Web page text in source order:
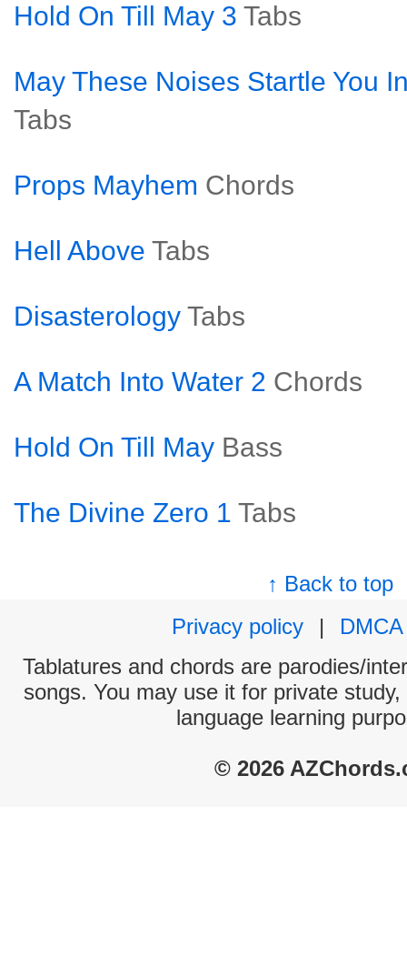
Hold On Till May 3 Tabs
May These Noises Startle You
Tabs
Props Mayhem Chords
Hell Above Tabs
Disasterology Tabs
A Match Into Water 2 Chords
Hold On Till May Bass
The Divine Zero 1 Tabs
↑ Back to top
Privacy policy
|
DMCA
Tablatures and chords are parodies/
songs. You may use it for private
language learning
© 2026